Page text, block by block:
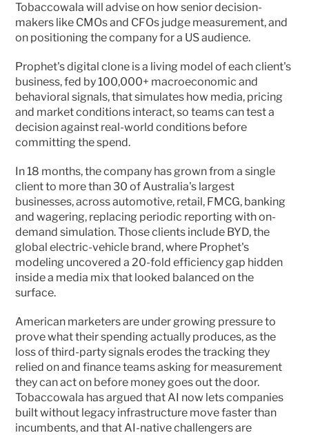
Tobaccowala will advise on how senior decision-
makers like CMOs and CFOs judge measurement, and
on positioning the company for a US audience.
Prophet's digital clone is a living model of each client's
business, fed by 100,000+ macroeconomic and
behavioral signals, that simulates how media, pricing
and market conditions interact, so teams can test a
decision against real-world conditions before
committing the spend.
In 18 months, the company has grown from a single
client to more than 30 of Australia's largest
businesses, across automotive, retail, FMCG, banking
and wagering, replacing periodic reporting with on-
demand simulation. Those clients include BYD, the
global electric-vehicle brand, where Prophet's
modeling uncovered a 20-fold efficiency gap hidden
inside a media mix that looked balanced on the
surface.
American marketers are under growing pressure to
prove what their spending actually produces, as the
loss of third-party signals erodes the tracking they
relied on and finance teams asking for measurement
they can act on before money goes out the door.
Tobaccowala has argued that AI now lets companies
built without legacy infrastructure move faster than
incumbents, and that AI-native challengers are